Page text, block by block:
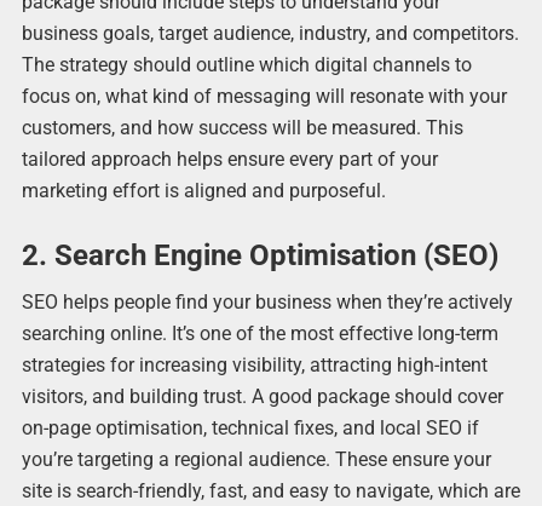
business goals, target audience, industry, and competitors.
The strategy should outline which digital channels to
focus on, what kind of messaging will resonate with your
customers, and how success will be measured. This
tailored approach helps ensure every part of your
marketing effort is aligned and purposeful.
2. Search Engine Optimisation (SEO)
SEO helps people find your business when they’re actively
searching online. It’s one of the most effective long-term
strategies for increasing visibility, attracting high-intent
visitors, and building trust. A good package should cover
on-page optimisation, technical fixes, and local SEO if
you’re targeting a regional audience. These ensure your
site is search-friendly, fast, and easy to navigate, which are